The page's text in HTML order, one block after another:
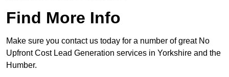
Find More Info
Make sure you contact us today for a number of great No
Upfront Cost Lead Generation services in Yorkshire and the
Humber.